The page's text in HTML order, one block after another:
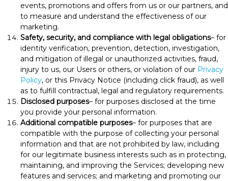
events, promotions and offers from us or our partners, and
to measure and understand the effectiveness of our
marketing.
Safety, security, and compliance with legal obligations– for
identity verification, prevention, detection, investigation,
and mitigation of illegal or unauthorized activities, fraud,
injury to us, our Users or others, or violation of our Privacy
Policy, or this Privacy Notice (including click fraud), as well
as to fulfill contractual, legal and regulatory requirements.
Disclosed purposes– for purposes disclosed at the time
you provide your personal information.
Additional compatible purposes– for purposes that are
compatible with the purpose of collecting your personal
information and that are not prohibited by law, including
for our legitimate business interests such as in protecting,
maintaining, and improving the Services; developing new
features and services; and marketing and promoting our